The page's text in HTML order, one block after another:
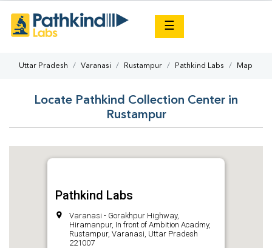
☰
Uttar Pradesh Varanasi Rustampur Pathkind Labs Map
Locate Pathkind Collection Center in
Rustampur
Pathkind Labs
Varanasi - Gorakhpur Highway,
Hiramanpur, In front of Ambition Acadmy,
Rustampur, Varanasi, Uttar Pradesh
221007